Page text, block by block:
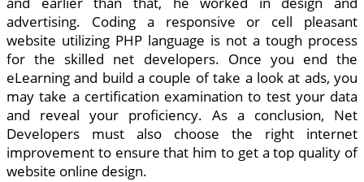
advertising. Coding a responsive or cell pleasant
website utilizing PHP language is not a tough process
for the skilled net developers. Once you end the
eLearning and build a couple of take a look at ads, you
may take a certification examination to test your data
and reveal your proficiency. As a conclusion, Net
Developers must also choose the right internet
improvement to ensure that him to get a top quality of
website online design.